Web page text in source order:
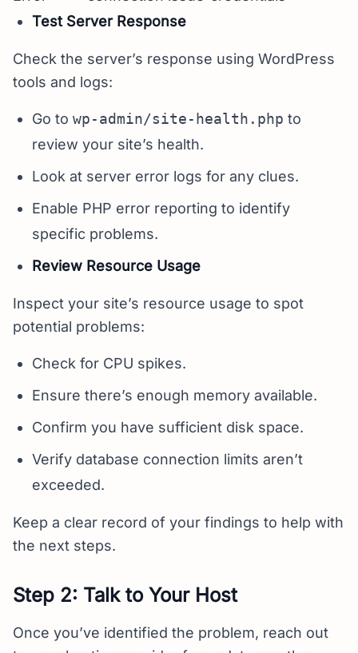
Test Server Response
Check the server’s response using WordPress
tools and logs:
Go to wp-admin/site-health.php to
review your site’s health.
Look at server error logs for any clues.
Enable PHP error reporting to identify
specific problems.
Review Resource Usage
Inspect your site’s resource usage to spot
potential problems:
Check for CPU spikes.
Ensure there’s enough memory available.
Confirm you have sufficient disk space.
Verify database connection limits aren’t
exceeded.
Keep a clear record of your findings to help with
the next steps.
Step 2: Talk to Your Host
Once you’ve identified the problem, reach out